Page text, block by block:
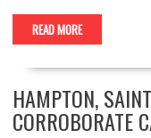
READ MORE
HAMPTON,
CORROBORATE